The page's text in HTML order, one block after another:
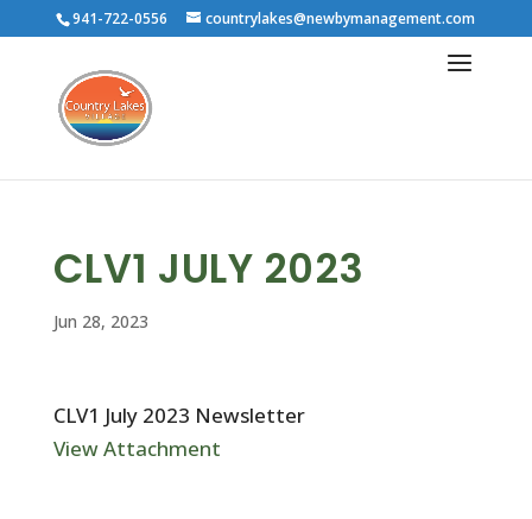
941-722-0556 countrylakes@newbymanagement.com
CLV1 JULY 2023
Jun 28, 2023
CLV1 July 2023 Newsletter
View Attachment